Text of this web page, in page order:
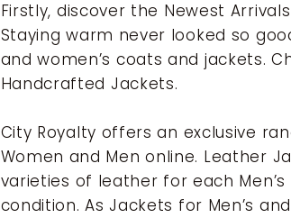
Firstly, discover the Newest
Staying warm never looked so
and women’s coats and jackets.
Handcrafted Jackets.
City Royalty offers an exclusive
Women and Men online. Leather
varieties of leather for each
condition. As Jackets for Men’s